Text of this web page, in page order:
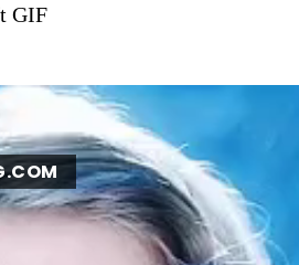
GIF